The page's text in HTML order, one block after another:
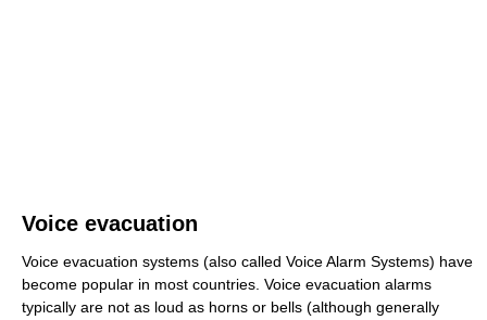
Voice evacuation
Voice evacuation systems (also called Voice Alarm Systems) have
become popular in most countries. Voice evacuation alarms
typically are not as loud as horns or bells (although generally